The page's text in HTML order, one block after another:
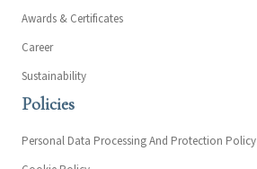
Awards & Certificates
Career
Sustainability
Policies
Personal Data Processing And Protection Policy